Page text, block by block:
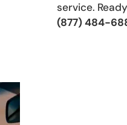
service.
(877) 484-